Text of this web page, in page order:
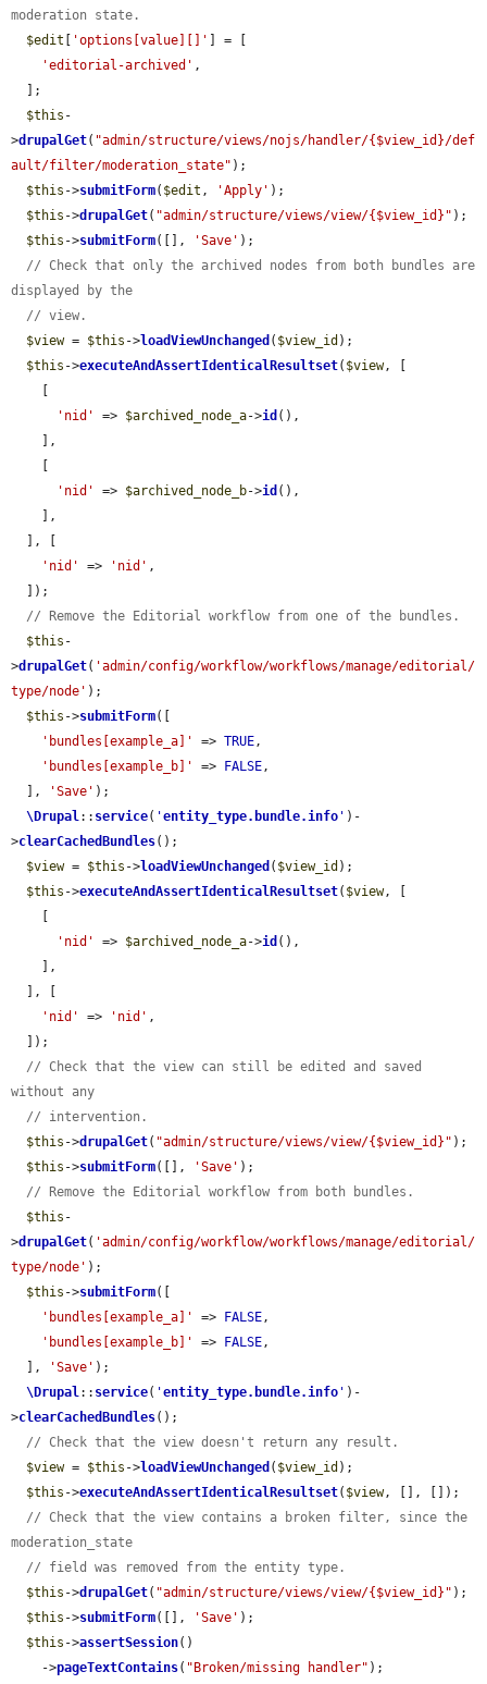
moderation state.
$edit
'options[value][]'
] = [
'editorial-archived' ,
$this -
>drupalGet( "admin/structure/views/nojs/handler/{$view_id}/def
ault/filter/moderation_state" );
$this ->submitForm( $edit , 'Apply' );
$this ->drupalGet( "admin/structure/views/view/{$view_id}" );
$this ->submitForm([], 'Save' );
// Check that only the archived nodes from both bundles are
displayed by the
// view.
$view = $this ->loadViewUnchanged ( $view_id );
$this ->executeAndAssertIdenticalResultset( $view, [
'nid'
=> $archived_node_a->id (),
'nid'
=> $archived_node_b->id (),
'nid'
=> 'nid' ,
// Remove the Editorial workflow from one of the bundles.
$this -
>drupalGet( 'admin/config/workflow/workflows/manage/editorial/
type/node' );
$this ->submitForm([
'bundles[example_a]'
=> TRUE,
'bundles[example_b]'
=> FALSE,
  ],
'Save' );
\Drupal:: service( 'entity_type.bundle.info ' )-
>clearCachedBundles();
$view = $this ->loadViewUnchanged ( $view_id );
$this ->executeAndAssertIdenticalResultset( $view, [
'nid'
=> $archived_node_a->id (),
'nid'
=> 'nid' ,
// Check that the view can still be edited and saved
without any
// intervention.
$this ->drupalGet( "admin/structure/views/view/{$view_id}" );
$this ->submitForm([], 'Save' );
// Remove the Editorial workflow from both bundles.
$this -
>drupalGet( 'admin/config/workflow/workflows/manage/editorial/
type/node' );
$this ->submitForm([
'bundles[example_a]'
=> FALSE,
'bundles[example_b]'
=> FALSE,
  ],
'Save' );
\Drupal:: service( 'entity_type.bundle.info ' )-
>clearCachedBundles();
// Check that the view doesn't return any result.
$view = $this ->loadViewUnchanged ( $view_id );
$this ->executeAndAssertIdenticalResultset( $view, [], []);
// Check that the view contains a broken filter, since the
moderation_state
// field was removed from the entity type.
$this ->drupalGet( "admin/structure/views/view/{$view_id}" );
$this ->submitForm([], 'Save' );
$this ->assertSession()
    ->
pageTextContains( "Broken/missing handler" );